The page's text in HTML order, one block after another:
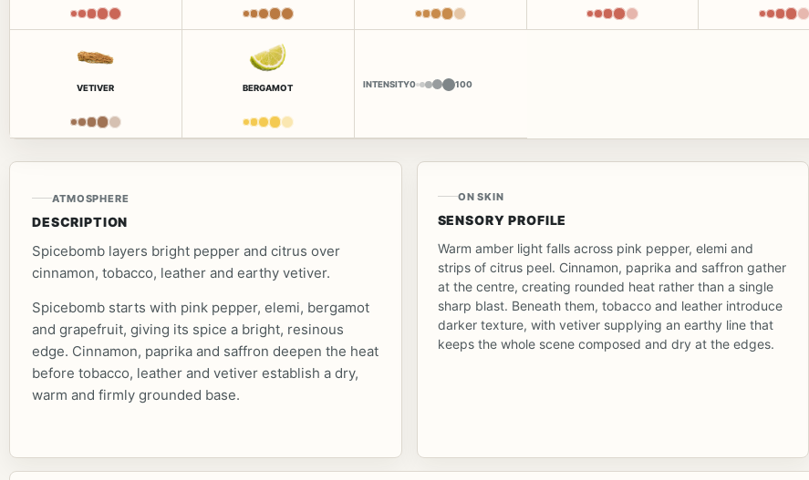
VETIVER BERGAMOT INTENSITY0 100
ATMOSPHERE
DESCRIPTION
Spicebomb layers bright pepper and citrus over
cinnamon, tobacco, leather and earthy vetiver.
Spicebomb starts with pink pepper, elemi, bergamot
and grapefruit, giving its spice a bright, resinous
edge. Cinnamon, paprika and saffron deepen the heat
before tobacco, leather and vetiver establish a dry,
warm and firmly grounded base.
ON SKIN
SENSORY PROFILE
Warm amber light falls across pink pepper, elemi and
strips of citrus peel. Cinnamon, paprika and saffron gather
at the centre, creating rounded heat rather than a single
sharp blast. Beneath them, tobacco and leather introduce
darker texture, with vetiver supplying an earthy line that
keeps the whole scene composed and dry at the edges.